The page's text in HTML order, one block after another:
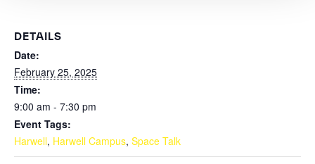
DETAILS
Date:
February 25, 2025
Time:
9:00 am - 7:30 pm
Event Tags:
Harwell, Harwell Campus, Space Talk